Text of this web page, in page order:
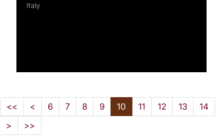
Italy
<< < 6 7 8 9 10 11 12 13
14
>
>>